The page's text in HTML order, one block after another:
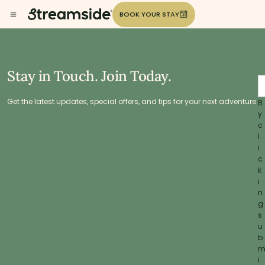
BOOK YOUR STAY
Stay in Touch. Join Today.
Get the latest updates, special offers, and tips for your next adventure.B
y
c
l
i
c
k
i
n
g
s
u
b
m
i